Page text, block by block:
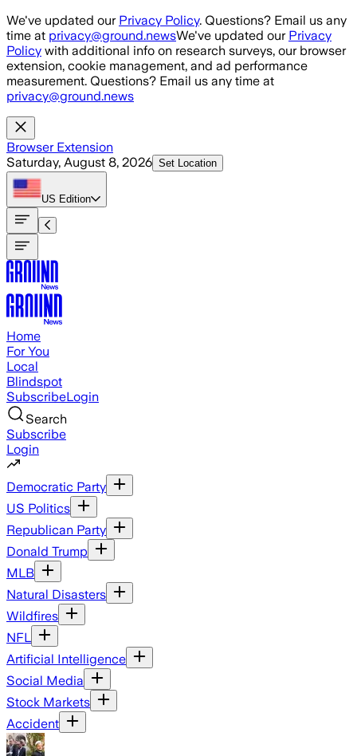
Skip to main content
We've updated our Privacy Policy. Questions? Email us any
time at privacy@ground.newsWe've updated our Privacy
Policy with additional info on research surveys, our browser
extension, cookie management, and ad performance
measurement. Questions? Email us any time at
privacy@ground.news
Browser Extension
Saturday, August 8, 2026 Set Location
US Edition
Home
For You
Local
Blindspot
SubscribeLogin
Search
Subscribe
Login
Democratic Party
US Politics
Republican Party
Donald Trump
MLB
Natural Disasters
Wildfires
NFL
Artificial Intelligence
Social Media
Stock Markets
Accident